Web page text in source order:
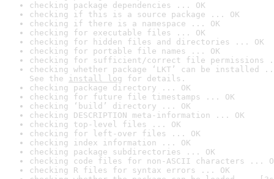
checking package dependencies ... OK
checking if this is a source package ... OK
checking if there is a namespace ... OK
checking for executable files ... OK
checking for hidden files and directories ... OK
checking for portable file names ... OK
checking for sufficient/correct file permissions
checking whether package ‘LKT’ can be installed
See the install log for details.
checking package directory ... OK
checking for future file timestamps ... OK
checking ‘build’ directory ... OK
checking DESCRIPTION meta-information ... OK
checking top-level files ... OK
checking for left-over files ... OK
checking index information ... OK
checking package subdirectories ... OK
checking code files for non-ASCII characters ...
checking R files for syntax errors ... OK